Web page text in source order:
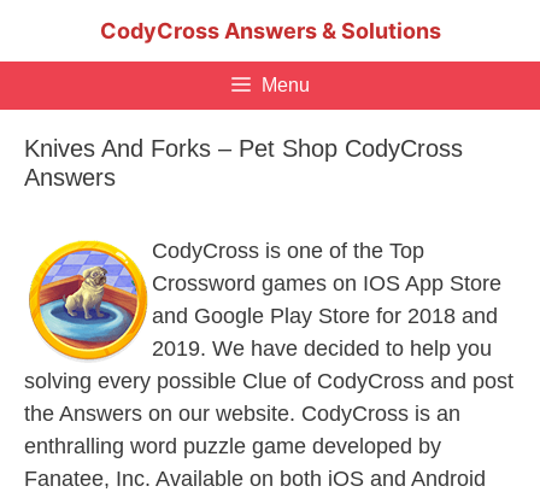
CodyCross Answers & Solutions
Menu
Knives And Forks – Pet Shop CodyCross
Answers
CodyCross is one of the Top
Crossword games on IOS App Store
and Google Play Store for 2018 and
2019. We have decided to help you
solving every possible Clue of CodyCross and post
the Answers on our website. CodyCross is an
enthralling word puzzle game developed by
Fanatee, Inc. Available on both iOS and Android